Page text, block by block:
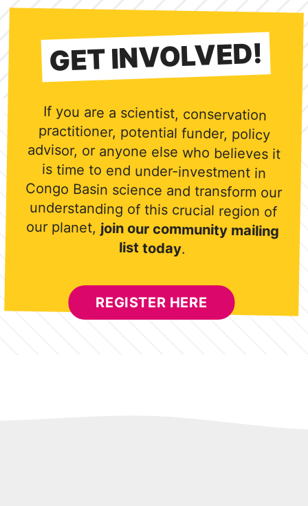
GET INVOLVED!
If you are a scientist, conservation
practitioner, potential funder, policy
advisor, or anyone else who believes it
is time to end under-investment in
Congo Basin science and transform our
understanding of this crucial region of
our planet, join our community mailing
list today.
REGISTER HERE